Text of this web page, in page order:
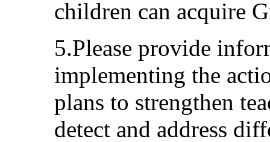
children can acquire
5.Please provide
implementing the
plans to strengthen
detect and address